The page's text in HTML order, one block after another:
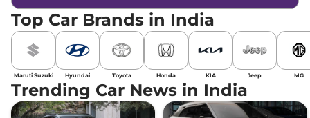
Top Car Brands in India
Maruti Suzuki Hyundai Toyota Honda KIA Jeep MG
Trending Car News in India